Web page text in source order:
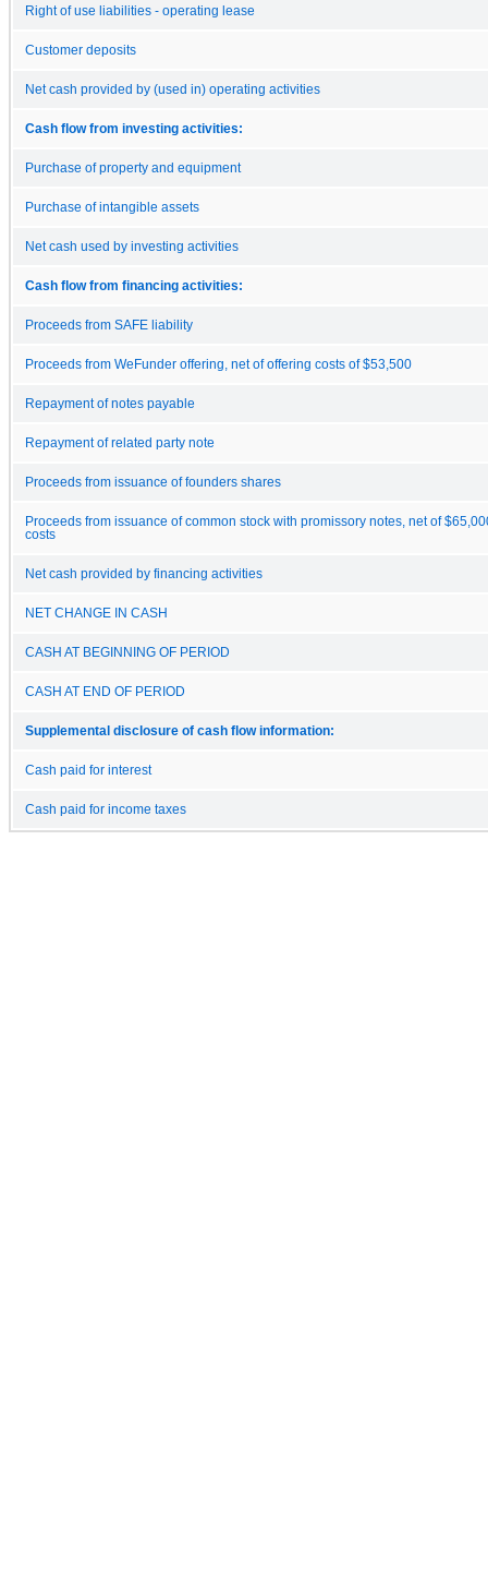
Right of use liabilities - operating lease
Customer deposits
Net cash provided by (used in) operating activities
Cash flow from investing activities:
Purchase of property and equipment
Purchase of intangible assets
Net cash used by investing activities
Cash flow from financing activities:
Proceeds from SAFE liability
Proceeds from WeFunder offering, net of offering costs of $53,500
Repayment of notes payable
Repayment of related party note
Proceeds from issuance of founders shares
Proceeds from issuance of common stock with promissory notes, net of
costs
Net cash provided by financing activities
NET CHANGE IN CASH
CASH AT BEGINNING OF PERIOD
CASH AT END OF PERIOD
Supplemental disclosure of cash flow information:
Cash paid for interest
Cash paid for income taxes